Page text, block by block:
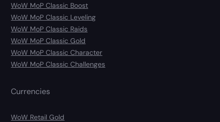
WoW MoP Classic Boost
WoW MoP Classic Leveling
WoW MoP Classic Raids
WoW MoP Classic Gold
WoW MoP Classic Character
WoW MoP Classic Challenges
Currencies
WoW Retail Gold